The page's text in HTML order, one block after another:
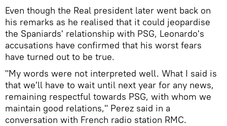
Even though the Real president later went back on
his remarks as he realised that it could jeopardise
the Spaniards' relationship with PSG, Leonardo's
accusations have confirmed that his worst fears
have turned out to be true.
"My words were not interpreted well. What I said is
that we'll have to wait until next year for any news,
remaining respectful towards PSG, with whom we
maintain good relations," Perez said in a
conversation with French radio station RMC.